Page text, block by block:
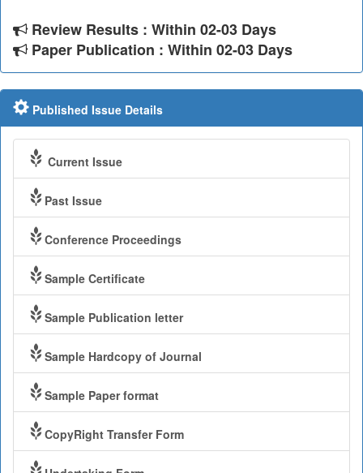
Review Results : Within 02-03 Days
Paper Publication : Within 02-03 Days
Published Issue Details
Current Issue
Past Issue
Conference Proceedings
Sample Certificate
Sample Publication letter
Sample Hardcopy of Journal
Sample Paper format
CopyRight Transfer Form